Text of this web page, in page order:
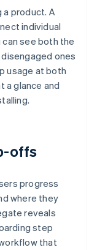
a product. A
individual
see both the
ones
usage at both
a glance and
offs
progress
where they
reveals
step
that